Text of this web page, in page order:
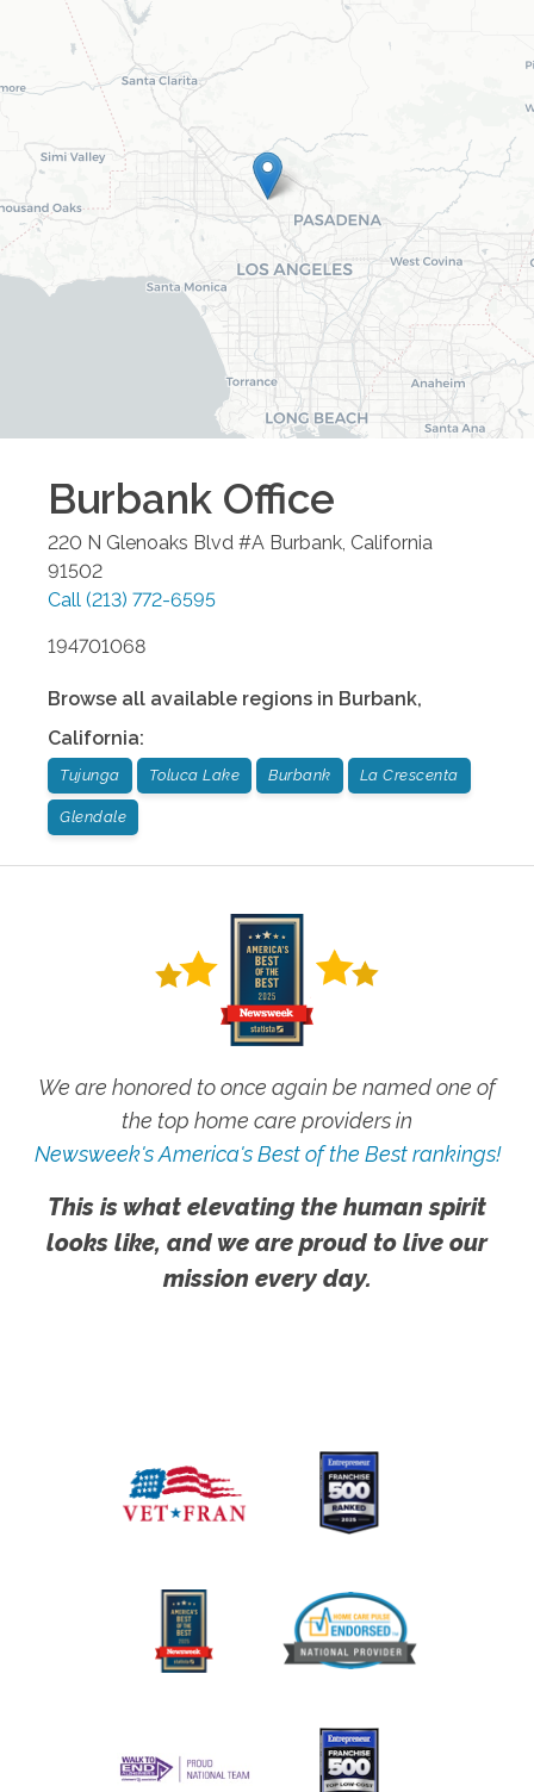
Burbank Office
220 N Glenoaks Blvd #A Burbank California
91502
Call (213) 772-6595
194701068
Browse all available regions in Burbank,
California:
Tujunga Toluca Lake Burbank La Crescenta
Glendale
We are honored to once again be named one of
the top home care providers in
Newsweek's America's Best of the Best rankings!
This is what elevating the human spirit
looks like, and we are proud to live our
mission every day.